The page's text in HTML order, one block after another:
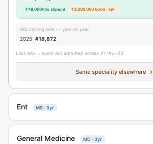
₹48,000/mo stipend ₹3,000,000 bond · 3yr
AIQ closing rank — year on year
2025: #18,872
Last rank = worst AIR admitted across R1+R2+R3.
Same speciality elsewhere →
Ent MS · 3yr
General Medicine MD · 3yr